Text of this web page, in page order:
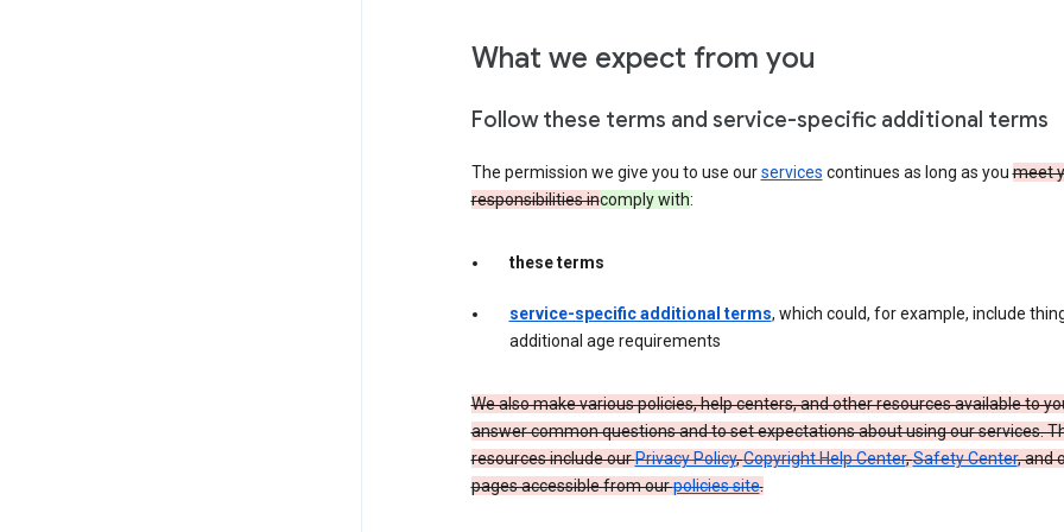
What we expect from you
Follow these terms and service-specific additional terms
The permission we give you to use ourservices continues as long as youmeet
responsibilities incomply with:
these terms
service-specific additional terms, which could, for example, include
additional age requirements
We also make various policies, help centers, and other resources available to
answer common questions and to set expectations about using our services.
resources include ourPrivacy Policy,Copyright Help Center,Safety Center, and
pages accessible from ourpolicies site.